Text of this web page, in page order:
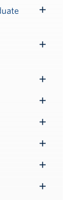
Toggle
Submenu
Submenu
Submenu
Submenu
Submenu